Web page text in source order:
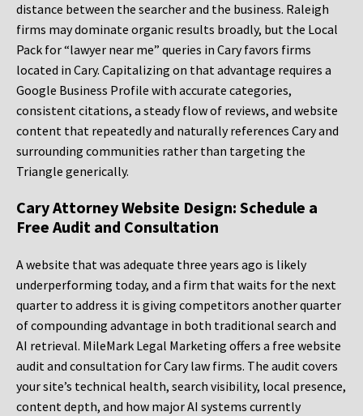
distance between the searcher and the business. Raleigh
firms may dominate organic results broadly, but the Local
Pack for “lawyer near me” queries in Cary favors firms
located in Cary. Capitalizing on that advantage requires a
Google Business Profile with accurate categories,
consistent citations, a steady flow of reviews, and website
content that repeatedly and naturally references Cary and
surrounding communities rather than targeting the
Triangle generically.
Cary Attorney Website Design: Schedule a
Free Audit and Consultation
A website that was adequate three years ago is likely
underperforming today, and a firm that waits for the next
quarter to address it is giving competitors another quarter
of compounding advantage in both traditional search and
AI retrieval. MileMark Legal Marketing offers a free website
audit and consultation for Cary law firms. The audit covers
your site’s technical health, search visibility, local presence,
content depth, and how major AI systems currently